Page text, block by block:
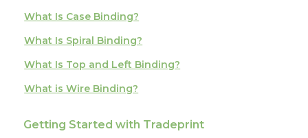
What Is Case Binding?
What Is Spiral Binding?
What Is Top and Left Binding?
What is Wire Binding?
Getting Started with Tradeprint